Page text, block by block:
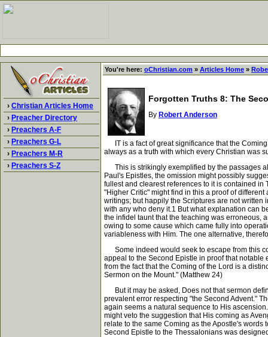
› Christian Articles Home
› Preacher Directory
› Preachers A-F
› Preachers G-L
› Preachers M-R
› Preachers S-Z
You're here: oChristian.com » Articles Home »
Forgotten Truths 8: The
By Robert Anderson
IT is a fact of great significance that the
always as a truth with which every Christian was
This is strikingly exemplified by the passages
Paul's Epistles, the omission might possibly
fullest and clearest references to it is contained
"Higher Critic" might find in this a proof of
writings; but happily the Scriptures are not written
with any who deny it.1 But what explanation can
the infidel taunt that the teaching was erroneous,
owing to some cause which came fully into
variableness with Him. The one alternative,
Some indeed would seek to escape from this
appeal to the Second Epistle in proof that
from the fact that the Coming of the Lord is a
Sermon on the Mount." (Matthew 24)
But it may be asked, Does not that sermon
prevalent error respecting "the Second Advent."
again seems a natural sequence to His
might veto the suggestion that His coming as
relate to the same Coming as the Apostle's
Second Epistle to the Thessalonians was